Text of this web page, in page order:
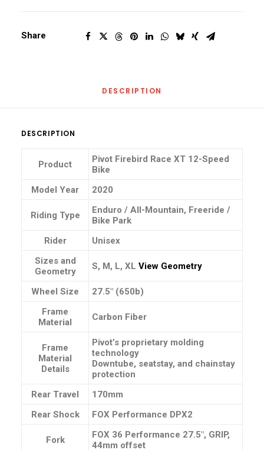
Share
DESCRIPTION
DESCRIPTION
Product
Pivot Firebird Race XT 12-Speed
Bike
Model Year
2020
Riding Type
Enduro / All-Mountain, Freeride /
Bike Park
Rider
Unisex
Sizes and
Geometry
S, M, L, XL View Geometry
Wheel Size
27.5″ (650b)
Frame
Material
Carbon Fiber
Frame
Material
Details
Pivot’s proprietary molding
technology
Downtube, seatstay, and chainstay
protection
Rear Travel
170mm
Rear Shock
FOX Performance DPX2
Fork
FOX 36 Performance 27.5″, GRIP,
44mm offset